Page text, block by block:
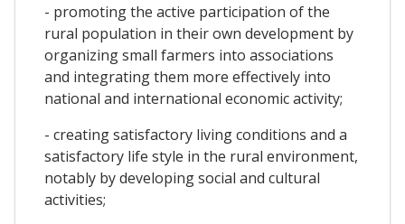
- promoting the active participation of the
rural population in their own development by
organizing small farmers into associations
and integrating them more effectively into
national and international economic activity;
- creating satisfactory living conditions and a
satisfactory life style in the rural environment,
notably by developing social and cultural
activities;